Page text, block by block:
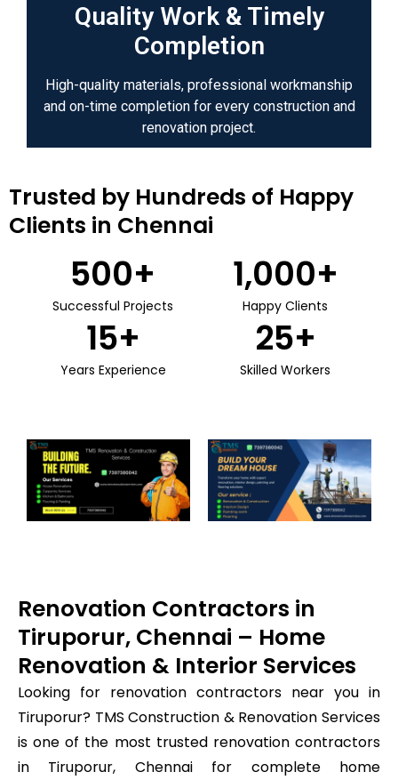
Quality Work & Timely
Completion
High-quality materials, professional workmanship
and on-time completion for every construction and
renovation project.
Trusted by Hundreds of Happy
Clients in Chennai
Successful Projects
500+
Happy Clients
1,000+
Years Experience
15+
Skilled Workers
25+
Renovation Contractors in
Tiruporur, Chennai – Home
Renovation & Interior Services
Looking for renovation contractors near you in
Tiruporur? TMS Construction & Renovation Services
is one of the most trusted renovation contractors
in Tiruporur, Chennai for complete home